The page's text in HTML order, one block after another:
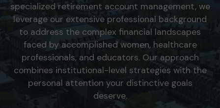
specialized retirement account management, we
leverage our extensive professional background
to address the complex financial landscapes
faced by accomplished women, healthcare
professionals, and educators. Our approach
combines institutional-level strategies with the
personal attention your distinctive goals
deserve.